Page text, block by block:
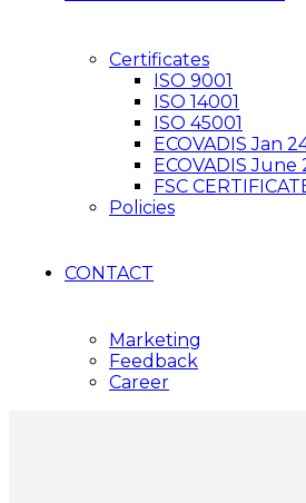
Certificates
ISO 9001
ISO 14001
ISO 45001
ECOVADIS Jan
ECOVADIS June
FSC
Policies
CONTACT
Marketing
Feedback
Career